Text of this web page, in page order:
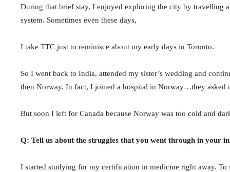
During that brief stay, I enjoyed exploring the city by travelling
system. Sometimes even these days,
I take TTC just to reminisce about my early days in Toronto.
So I went back to India, attended my sister’s wedding and
then Norway. In fact, I joined a hospital in Norway…they asked
But soon I left for Canada because Norway was too cold and
Q: Tell us about the struggles that you went through in your
I started studying for my certification in medicine right away.